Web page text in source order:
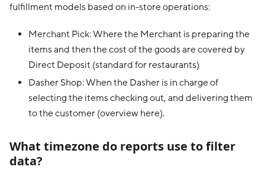
fulfillment models based on in-store operations:
Merchant Pick: Where the Merchant is preparing the
items and then the cost of the goods are covered by
Direct Deposit (standard for restaurants)
Dasher Shop: When the Dasher is in charge of
selecting the items checking out, and delivering them
to the customer (overview here).
What timezone do reports use to filter
data?